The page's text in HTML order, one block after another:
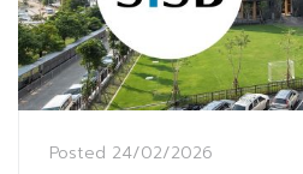
Posted 24/02/2026